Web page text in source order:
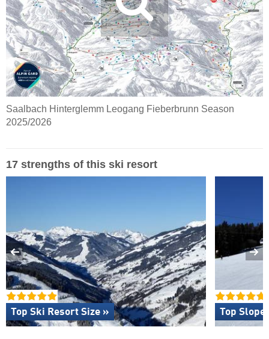
Saalbach Hinterglemm Leogang Fieberbrunn Season
2025/2026
17 strengths of this ski resort
Top Ski Resort Size » Top